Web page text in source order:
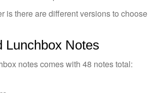
is there are different versions to choose
Lunchbox Notes
notes comes with 48 notes total: